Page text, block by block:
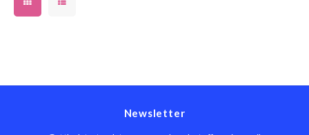
Newsletter